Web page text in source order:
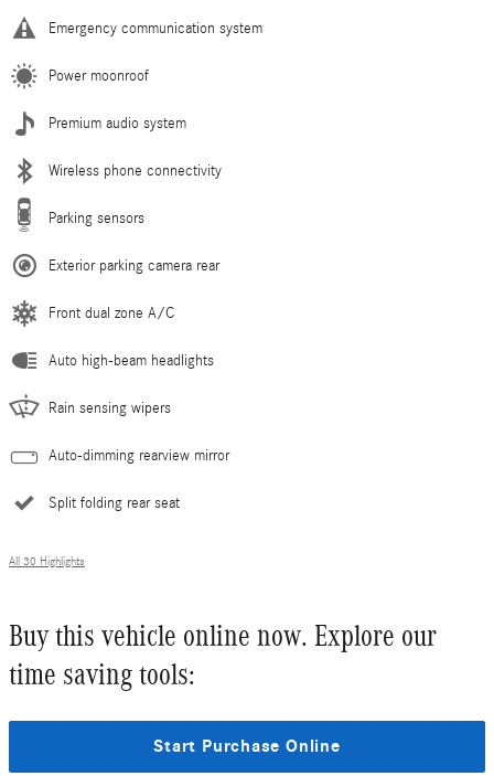
Emergency communication system
Power moonroof
Premium audio system
Wireless phone connectivity
Parking sensors
Exterior parking camera rear
Front dual zone A/C
Auto high-beam headlights
Rain sensing wipers
Auto-dimming rearview mirror
Split folding rear seat
All 30 Highlights
Buy this vehicle online now. Explore our
time saving tools:
Start Purchase Online